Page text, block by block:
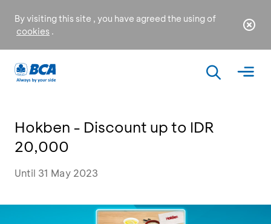
By visiting this site , you have agreed the using of
cookies .
Hokben - Discount up to IDR
20,000
Until 31 May 2023